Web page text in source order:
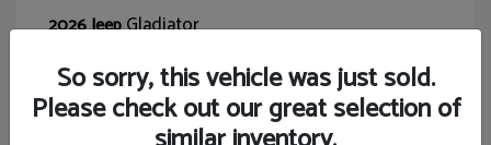
2026 JeepGladiator
Disclosure
So sorry, this vehicle was just sold.
Please check out our great selection of